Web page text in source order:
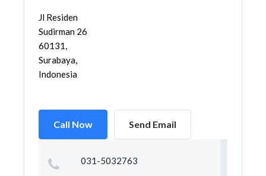
Jl Residen
Sudirman 26
60131,
Surabaya,
Indonesia
Call Now Send Email
031-5032763